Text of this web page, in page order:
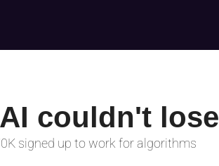
couldn't lose
signed up to work for algorithms